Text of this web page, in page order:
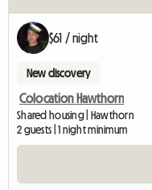
$61 / night
New discovery
Colocation Hawthorn
Shared housing | Hawthorn
2 guests | 1 night minimum